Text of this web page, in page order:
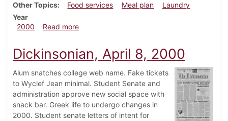
Other Topics
Food services Meal plan
Laundry
Year
2000
Read moreabout Dickinsonian, September 10, 2000
Dickinsonian, April 8, 2000
Alum snatches college web name. Fake tickets
to Wyclef Jean minimal. Student Senate and
administration approve new social space with
snack bar. Greek life to undergo changes in
2000. Student senate letters of intent for